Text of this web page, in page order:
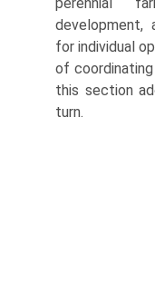
development,
for individual
of
this section
turn.